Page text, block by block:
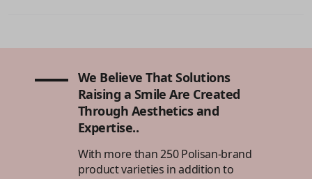
We Believe That Solutions
Raising a Smile Are Created
Through Aesthetics and
Expertise..
With more than 250 Polisan-brand
product varieties in addition to